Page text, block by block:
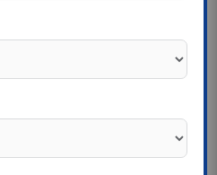
based admission
the most deserving students